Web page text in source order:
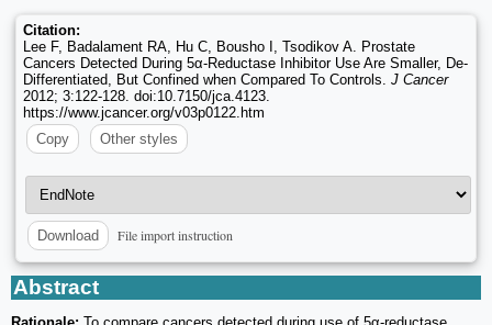
Citation:
Lee F, Badalament RA, Hu C, Bousho I, Tsodikov A. Prostate
Cancers Detected During 5α-Reductase Inhibitor Use Are Smaller, De-
Differentiated, But Confined when Compared To Controls. J Cancer
2012; 3:122-128. doi:10.7150/jca.4123.
https://www.jcancer.org/v03p0122.htm
Copy
Other styles
Download File import instruction
Abstract